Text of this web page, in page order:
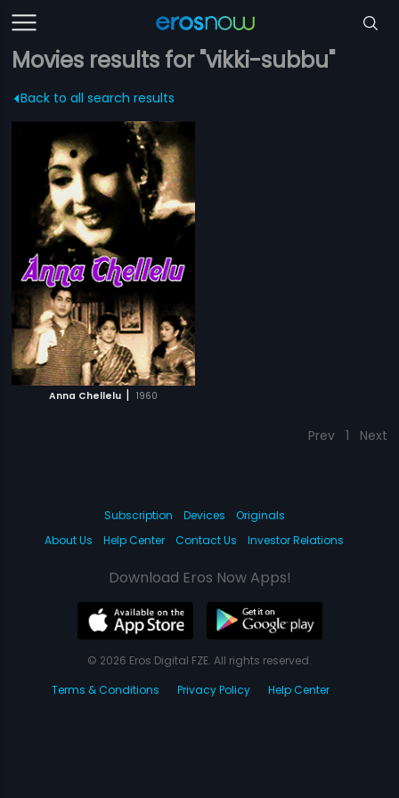
Movies results for "vikki-subbu"
Back to all search results
Anna Chellelu | 1960
Prev 1 Next
Subscription Devices
Originals
About Us
Help Center Contact Us Investor Relations
Download Eros Now Apps!
© 2026 Eros Digital FZE. All rights reserved.
Terms & Conditions
Privacy Policy Help Center